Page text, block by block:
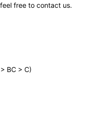
free to contact us.
BC > C)